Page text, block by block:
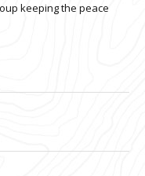
keeping the peace